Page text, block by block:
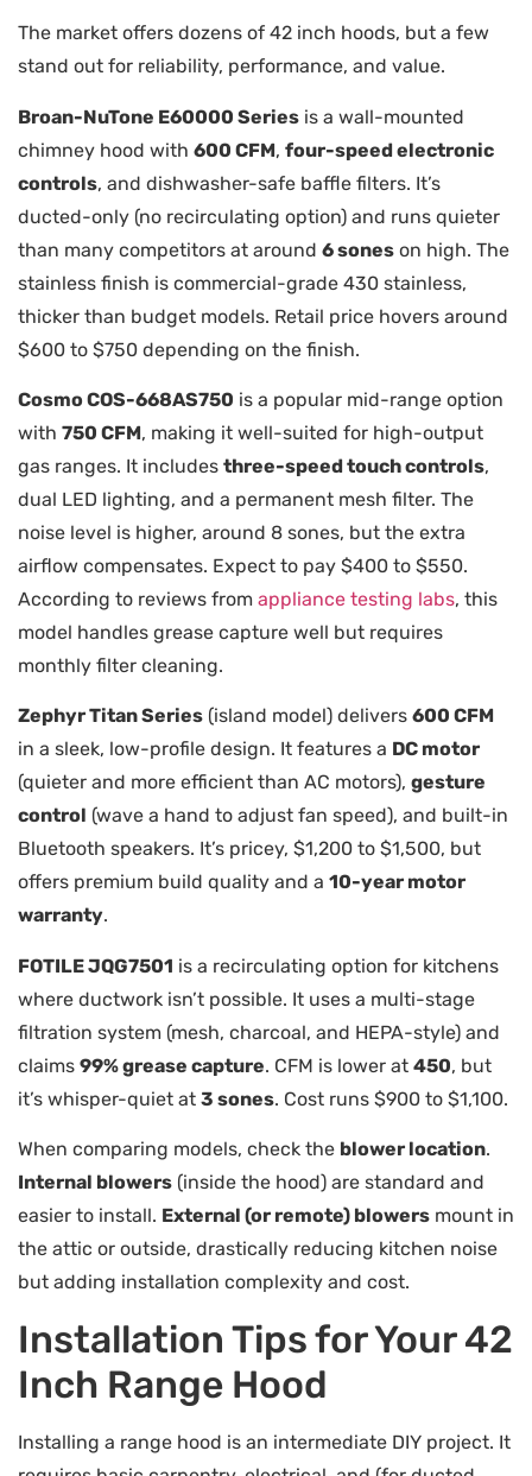
The market offers dozens of 42 inch hoods, but a few
stand out for reliability, performance, and value.
Broan-NuTone E60000 Series is a wall-mounted
chimney hood with 600 CFM, four-speed electronic
controls, and dishwasher-safe baffle filters. It’s
ducted-only (no recirculating option) and runs quieter
than many competitors at around 6 sones on high. The
stainless finish is commercial-grade 430 stainless,
thicker than budget models. Retail price hovers around
$600 to $750 depending on the finish.
Cosmo COS-668AS750 is a popular mid-range option
with 750 CFM, making it well-suited for high-output
gas ranges. It includes three-speed touch controls,
dual LED lighting, and a permanent mesh filter. The
noise level is higher, around 8 sones, but the extra
airflow compensates. Expect to pay $400 to $550.
According to reviews from appliance testing labs, this
model handles grease capture well but requires
monthly filter cleaning.
Zephyr Titan Series (island model) delivers 600 CFM
in a sleek, low-profile design. It features a DC motor
(quieter and more efficient than AC motors), gesture
control (wave a hand to adjust fan speed), and built-in
Bluetooth speakers. It’s pricey, $1,200 to $1,500, but
offers premium build quality and a 10-year motor
warranty.
FOTILE JQG7501 is a recirculating option for kitchens
where ductwork isn’t possible. It uses a multi-stage
filtration system (mesh, charcoal, and HEPA-style) and
claims 99% grease capture. CFM is lower at 450, but
it’s whisper-quiet at 3 sones. Cost runs $900 to $1,100.
When comparing models, check the blower location.
Internal blowers (inside the hood) are standard and
easier to install. External (or remote) blowers mount in
the attic or outside, drastically reducing kitchen noise
but adding installation complexity and cost.
Installation Tips for Your 42
Inch Range Hood
Installing a range hood is an intermediate DIY project. It